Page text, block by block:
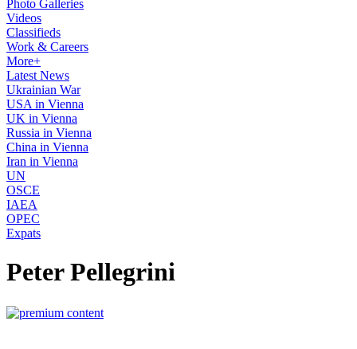
Photo Galleries
Videos
Classifieds
Work & Careers
More+
Latest News
Ukrainian War
USA in Vienna
UK in Vienna
Russia in Vienna
China in Vienna
Iran in Vienna
UN
OSCE
IAEA
OPEC
Expats
Peter Pellegrini